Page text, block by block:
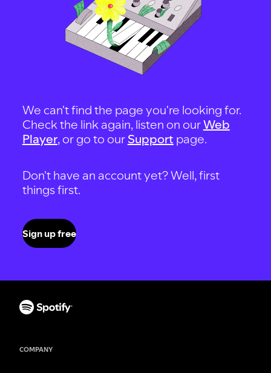
We can't find the page you're looking for.
Check the link again, listen on ourWeb
Player, or go to our Support page.
Don't have an account yet? Well, first
things first.
Sign up free
COMPANY